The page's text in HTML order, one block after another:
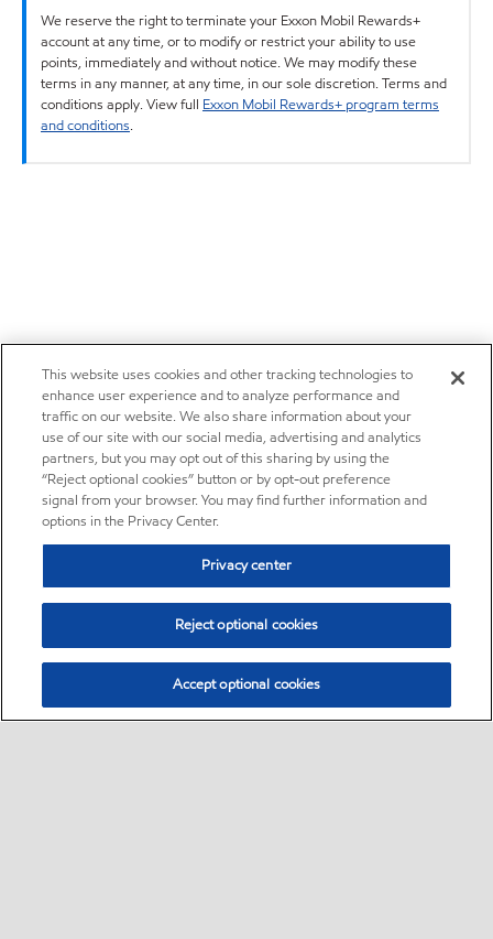
We reserve the right to terminate your Exxon Mobil Rewards+
account at any time, or to modify or restrict your ability to use
points, immediately and without notice. We may modify these
terms in any manner, at any time, in our sole discretion. Terms and
conditions apply. View full Exxon Mobil Rewards+ program terms
and conditions.
This website uses cookies and other tracking technologies to
enhance user experience and to analyze performance and
traffic on our website. We also share information about your
use of our site with our social media, advertising and analytics
partners, but you may opt out of this sharing by using the
“Reject optional cookies” button or by opt-out preference
signal from your browser. You may find further information and
options in the Privacy Center.
Privacy center
Reject optional cookies
Accept optional cookies